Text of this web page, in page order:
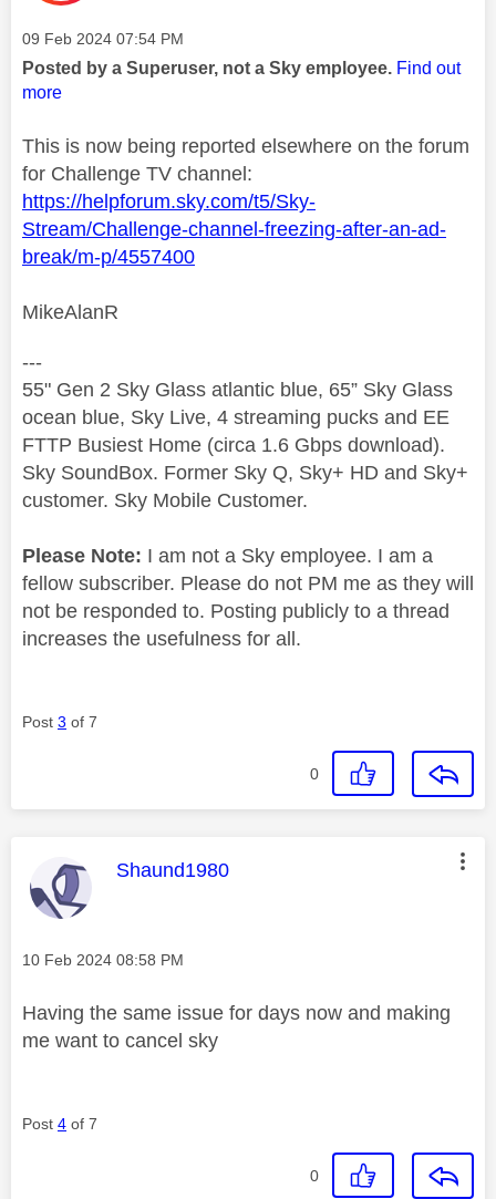
Message posted on
‎09 Feb 2024 07:54 PM
Posted by a Superuser, not a Sky employee. Find out
more
This is now being reported elsewhere on the forum
for Challenge TV channel:
https://helpforum.sky.com/t5/Sky-
Stream/Challenge-channel-freezing-after-an-ad-
break/m-p/4557400
MikeAlanR
---
55" Gen 2 Sky Glass atlantic blue, 65” Sky Glass
ocean blue, Sky Live, 4 streaming pucks and EE
FTTP Busiest Home (circa 1.6 Gbps download).
Sky SoundBox. Former Sky Q, Sky+ HD and Sky+
customer. Sky Mobile Customer.
Please Note: I am not a Sky employee. I am a
fellow subscriber. Please do not PM me as they will
not be responded to. Posting publicly to a thread
increases the usefulness for all.
Post 3 of 7
0
This message was authored by:
Shaund1980
Message posted on
‎10 Feb 2024 08:58 PM
Having the same issue for days now and making
me want to cancel sky
Post 4 of 7
0